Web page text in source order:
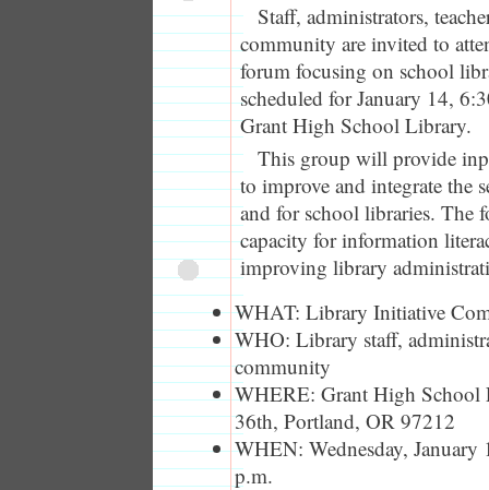
Staff, administrators,
community are invited to
forum focusing on school
scheduled for January 14,
Grant High School Library.
This group will provide
to improve and integrate the
and for school libraries. The
capacity for information
improving library
WHAT: Library Initiative
WHO: Library staff,
community
WHERE: Grant High
36th, Portland, OR 97212
WHEN: Wednesday,
p.m.